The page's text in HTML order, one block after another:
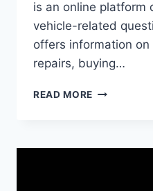
is an online platform
vehicle-related
offers information
repairs, buying…
READ MORE
TO